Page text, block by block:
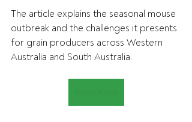
The article explains the seasonal mouse
outbreak and the challenges it presents
for grain producers across Western
Australia and South Australia.